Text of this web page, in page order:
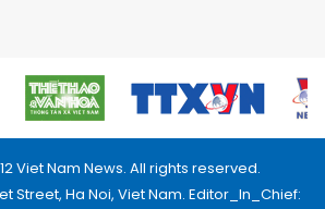
Viet Nam News. All rights reserved.
Street, Ha Noi, Viet Nam. Editor_In_Chief: